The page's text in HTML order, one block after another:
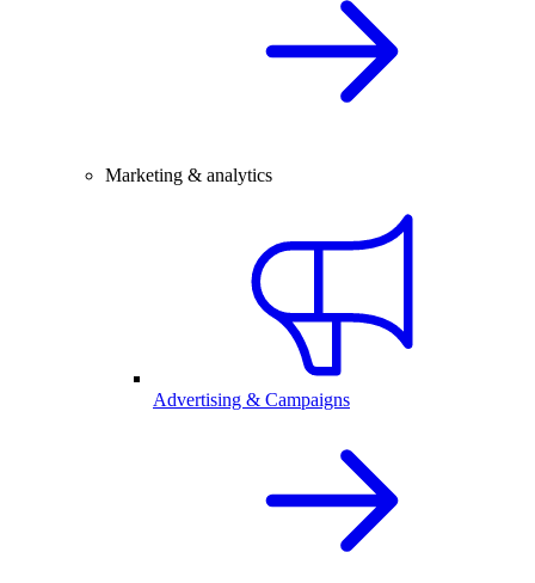
Marketing & analytics
Advertising & Campaigns